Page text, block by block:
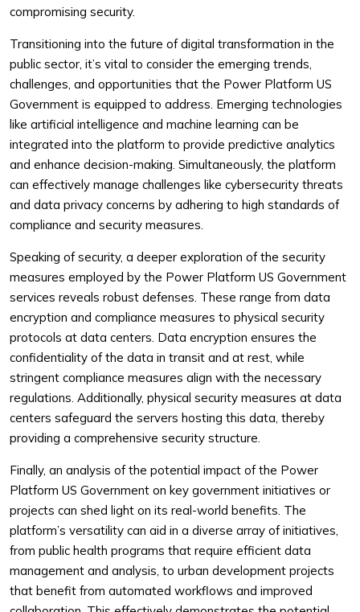
compromising security.
Transitioning into the future of digital transformation in the
public sector, it’s vital to consider the emerging trends,
challenges, and opportunities that the Power Platform US
Government is equipped to address. Emerging technologies
like artificial intelligence and machine learning can be
integrated into the platform to provide predictive analytics
and enhance decision-making. Simultaneously, the platform
can effectively manage challenges like cybersecurity threats
and data privacy concerns by adhering to high standards of
compliance and security measures.
Speaking of security, a deeper exploration of the security
measures employed by the Power Platform US Government
services reveals robust defenses. These range from data
encryption and compliance measures to physical security
protocols at data centers. Data encryption ensures the
confidentiality of the data in transit and at rest, while
stringent compliance measures align with the necessary
regulations. Additionally, physical security measures at data
centers safeguard the servers hosting this data, thereby
providing a comprehensive security structure.
Finally, an analysis of the potential impact of the Power
Platform US Government on key government initiatives or
projects can shed light on its real-world benefits. The
platform’s versatility can aid in a diverse array of initiatives,
from public health programs that require efficient data
management and analysis, to urban development projects
that benefit from automated workflows and improved